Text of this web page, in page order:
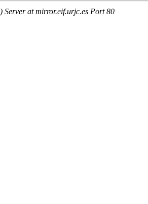
Server at mirror.eif.urjc.es Port 80